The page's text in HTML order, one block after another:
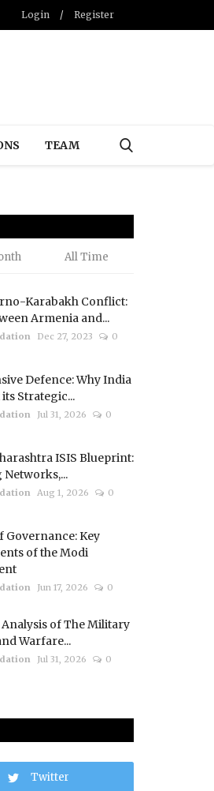
Login / Register
TEAM
All Time
Karabakh Conflict:
Armenia and...
Dec 27, 2023 0
Defence: Why India
Strategic...
Jul 31, 2026 0
ISIS Blueprint:
Aug 1, 2026 0
Governance: Key
of the Modi
Jun 17, 2026 0
of The Military
Warfare...
Jul 31, 2026 0
Twitter